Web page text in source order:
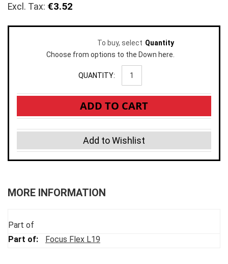
€3.52
To buy, select Quantity
Choose from options to the Down here.
QUANTITY:
ADD TO CART
Add to Wishlist
MORE INFORMATION
Part of
Focus Flex L19